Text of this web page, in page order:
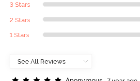
3 Stars
2 Stars
1 Stars